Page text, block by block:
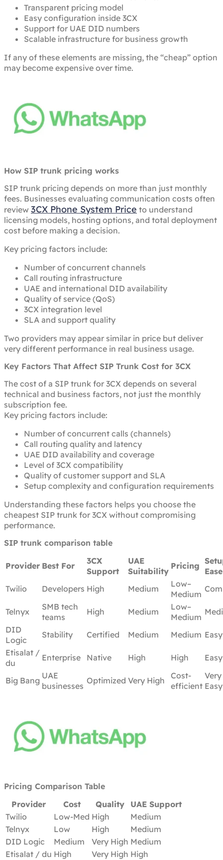
Transparent pricing model
Easy configuration inside 3CX
Support for UAE DID numbers
Scalable infrastructure for business growth
If any of these elements are missing, the “cheap” option
may become expensive over time.
How SIP trunk pricing works
SIP trunk pricing depends on more than just monthly
fees. Businesses evaluating communication costs often
review 3CX Phone System Price to understand
licensing models, hosting options, and total deployment
cost before making a decision.
Key pricing factors include:
Number of concurrent channels
Call routing infrastructure
UAE and international DID availability
Quality of service (QoS)
3CX integration level
SLA and support quality
Two providers may appear similar in price but deliver
very different performance in real business usage.
Key Factors That Affect SIP Trunk Cost for 3CX
The cost of a SIP trunk for 3CX depends on several
technical and business factors, not just the monthly
subscription fee.
Key pricing factors include:
Number of concurrent calls (channels)
Call routing quality and latency
UAE DID availability and coverage
Level of 3CX compatibility
Quality of customer support and SLA
Setup complexity and configuration requirements
Understanding these factors helps you choose the
cheapest SIP trunk for 3CX without compromising
performance.
SIP trunk comparison table
Provider Best For
3CX
Support
UAE
Suitability
Pricing
Ease
Twilio
Developers High Medium
Low–
Medium
Telnyx
SMB tech
teams
High Medium
Low–
Medium
DID
Logic
Stability Certified Medium Medium Easy
Etisalat /
du
Enterprise Native High High Easy
Big Bang UAE
businesses
Optimized Very High
Cost-
efficient
Very
Easy
Pricing Comparison Table
Provider
Cost Quality
UAE Support
Twilio
Low-Med High
Medium
Telnyx
Low High
Medium
DID Logic
Medium Very High Medium
Etisalat / du High Very High High